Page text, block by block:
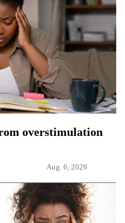
overstimulation
Aug. 6, 2026